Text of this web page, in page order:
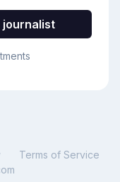
journalist
Terms of Service